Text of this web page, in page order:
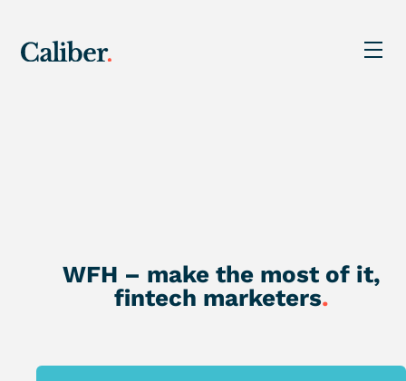
WFH – make the most of it,
fintech marketers.